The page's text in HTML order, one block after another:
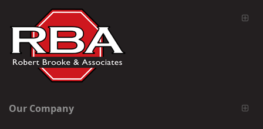
Our Company